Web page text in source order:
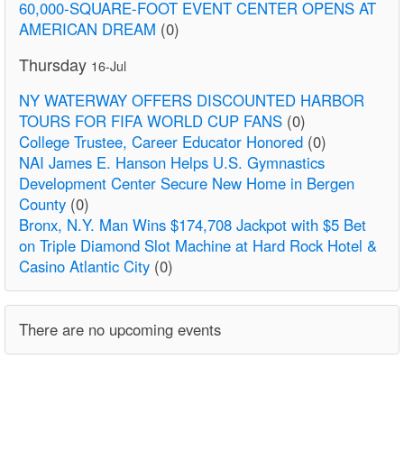
60,000-SQUARE-FOOT EVENT CENTER OPENS AT
AMERICAN DREAM (0)
Thursday 16-Jul
NY WATERWAY OFFERS DISCOUNTED HARBOR
TOURS FOR FIFA WORLD CUP FANS (0)
College Trustee, Career Educator Honored (0)
NAI James E. Hanson Helps U.S. Gymnastics
Development Center Secure New Home in Bergen
County (0)
Bronx, N.Y. Man Wins $174,708 Jackpot with $5 Bet
on Triple Diamond Slot Machine at Hard Rock Hotel &
Casino Atlantic City (0)
There are no upcoming events